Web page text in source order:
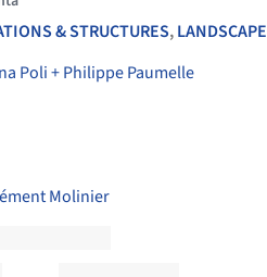
& STRUCTURES,LANDSCAPE
Poli + Philippe Paumelle
Molinier